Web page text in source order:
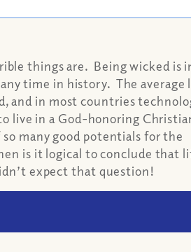
things are. Being wicked is
time in history. The average
and in most countries
live in a God-honoring
many good potentials for the
is it logical to conclude that
expect that question!